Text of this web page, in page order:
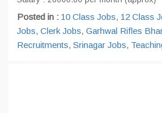
Posted in : 10 Class Jobs, 12 Class
Jobs, Clerk Jobs, Garhwal Rifles
Recruitments, Srinagar Jobs,